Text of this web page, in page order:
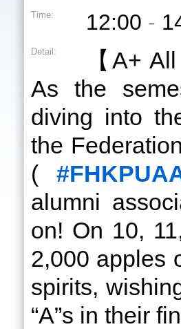
Time: 12:00 -
Detail:
【A+
As the
diving into
the
(
alumni
on! On 10,
2,000 apples
spirits,
“A”s in their